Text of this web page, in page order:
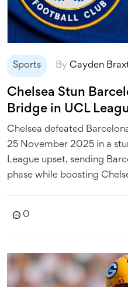
Sports By Cayden
Chelsea Stun
Bridge in UCL
Chelsea defeated
25 November 2025 in a
League upset, sending
phase while boosting
0